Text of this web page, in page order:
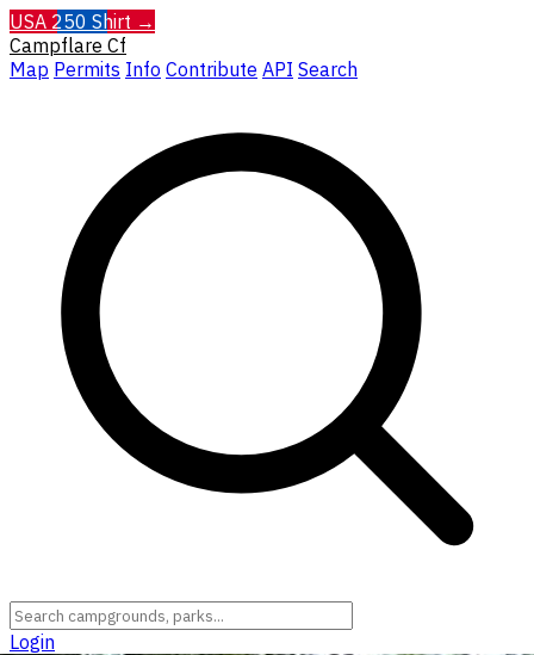
USA 250 Shirt →
Campflare Cf
Map Permits Info Contribute API Search
Login